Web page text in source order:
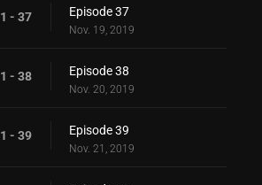
1 - 37 Episode 37
Nov. 19, 2019
1 - 38 Episode 38
Nov. 20, 2019
1 - 39 Episode 39
Nov. 21, 2019